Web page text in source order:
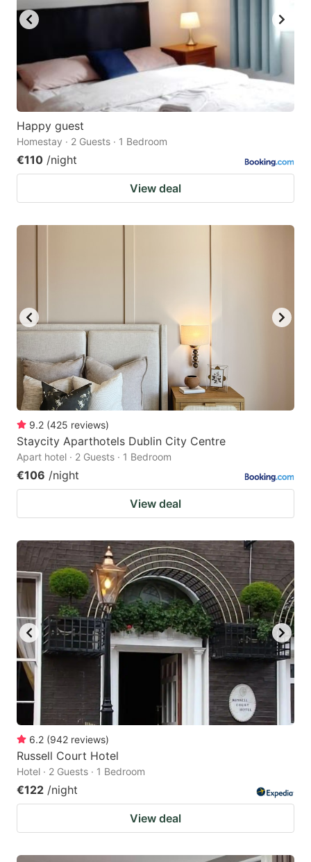
Happy guest
Homestay · 2 Guests · 1 Bedroom
€110 /night
View deal
9.2 (425 reviews)
Staycity Aparthotels Dublin City Centre
Apart hotel · 2 Guests · 1 Bedroom
€106 /night
View deal
6.2 (942 reviews)
Russell Court Hotel
Hotel · 2 Guests · 1 Bedroom
€122 /night
View deal